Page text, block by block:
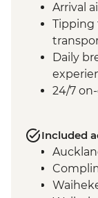
Arrival
Tipping
Daily
24/7
Included